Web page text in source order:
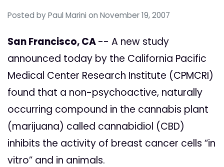
Posted by Paul Marini on November 19, 2007
San Francisco, CA-- A new study
announced today by the California Pacific
Medical Center Research Institute (CPMCRI)
found that a non-psychoactive, naturally
occurring compound in the cannabis plant
(marijuana) called cannabidiol (CBD)
inhibits the activity of breast cancer cells “in
vitro” and in animals.